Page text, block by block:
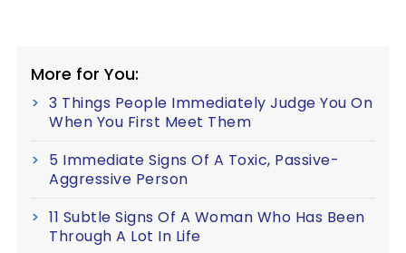
More for You:
3 Things People Immediately Judge You On
When You First Meet Them
5 Immediate Signs Of A Toxic, Passive-
Aggressive Person
11 Subtle Signs Of A Woman Who Has Been
Through A Lot In Life